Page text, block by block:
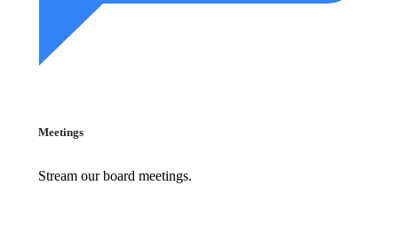
Meetings
Stream our board meetings.